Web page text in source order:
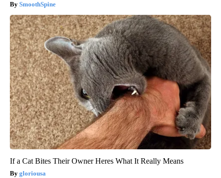
SmoothSpine
If a Cat Bites Their Owner Heres What It Really Means
gloriousa